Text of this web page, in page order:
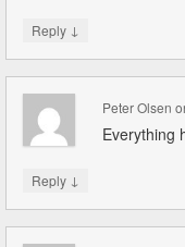
Reply ↓
Peter Olsen
Everything
Reply ↓